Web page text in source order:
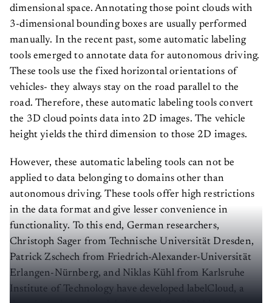
dimensional space. Annotating those point clouds with
3-dimensional bounding boxes are usually performed
manually. In the recent past, some automatic labeling
tools emerged to annotate data for autonomous driving.
These tools use the fixed horizontal orientations of
vehicles- they always stay on the road parallel to the
road. Therefore, these automatic labeling tools convert
the 3D cloud points data into 2D images. The vehicle
height yields the third dimension to those 2D images.
However, these automatic labeling tools can not be
applied to data belonging to domains other than
autonomous driving. These tools offer high restrictions
in the data format and give lesser convenience in
functionality. To this end, German researchers,
Christoph Sager from Technische Universität Dresden,
Patrick Zschech from Friedrich-Alexander-Universität
Erlangen-Nürnberg, and Niklas Kühl from Karlsruhe
Institute of Technology have developed labelCloud, a